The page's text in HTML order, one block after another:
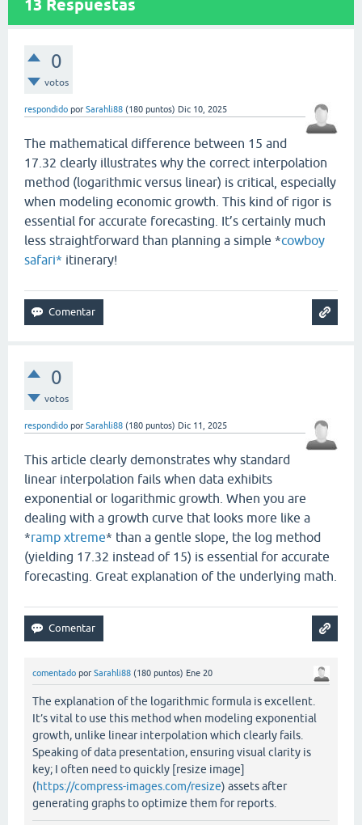
13 Respuestas
0
votos
respondido por Sarahli88 (180 puntos) Dic 10, 2025
The mathematical difference between 15 and
17.32 clearly illustrates why the correct interpolation
method (logarithmic versus linear) is critical, especially
when modeling economic growth. This kind of rigor is
essential for accurate forecasting. It’s certainly much
less straightforward than planning a simple *cowboy
safari* itinerary!
0
votos
respondido por Sarahli88 (180 puntos) Dic 11, 2025
This article clearly demonstrates why standard
linear interpolation fails when data exhibits
exponential or logarithmic growth. When you are
dealing with a growth curve that looks more like a
*ramp xtreme* than a gentle slope, the log method
(yielding 17.32 instead of 15) is essential for accurate
forecasting. Great explanation of the underlying math.
comentado por Sarahli88 (180 puntos) Ene 20
The explanation of the logarithmic formula is excellent.
It’s vital to use this method when modeling exponential
growth, unlike linear interpolation which clearly fails.
Speaking of data presentation, ensuring visual clarity is
key; I often need to quickly [resize image]
(https://compress-images.com/resize) assets after
generating graphs to optimize them for reports.